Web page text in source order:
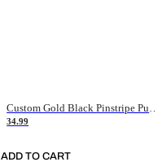
34.99
ADD TO CART